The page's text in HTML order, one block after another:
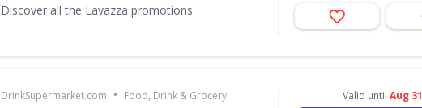
Discover all the Lavazza promotions
DrinkSupermarket.com • Food, Drink & Grocery Valid until Aug 31